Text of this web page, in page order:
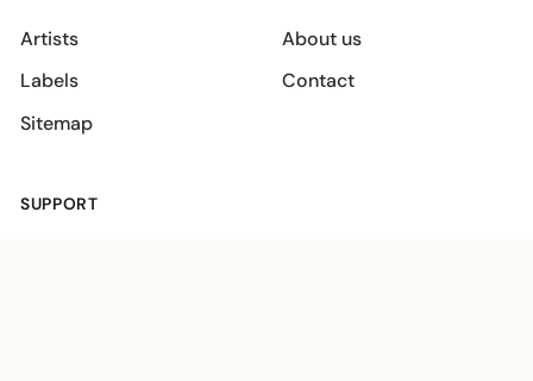
Artists
Labels
Sitemap
About us
Contact
SUPPORT